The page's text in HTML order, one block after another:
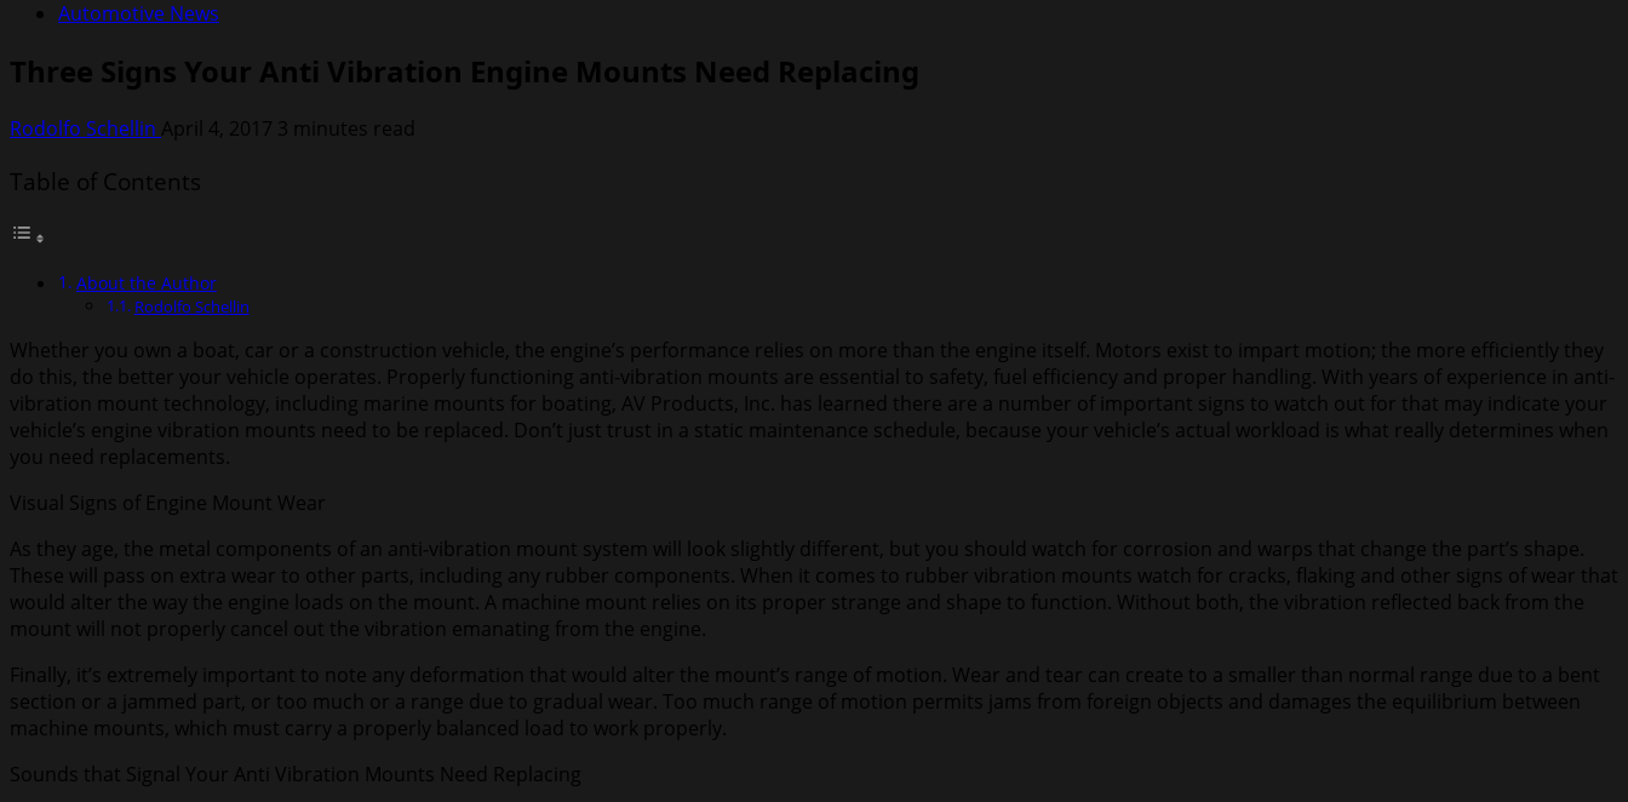
Automotive News
Three Signs Your Anti Vibration Engine Mounts Need Replacing
Rodolfo Schellin April 4, 2017 3 minutes read
Table of Contents
About the Author
Rodolfo Schellin
Whether you own a boat, car or a construction vehicle, the engine’s performance relies on more than the engine itself. Motors exist to impart motion; the more efficiently they
do this, the better your vehicle operates. Properly functioning anti-vibration mounts are essential to safety, fuel efficiency and proper handling. With years of experience in anti-
vibration mount technology, including marine mounts for boating, AV Products, Inc. has learned there are a number of important signs to watch out for that may indicate your
vehicle’s engine vibration mounts need to be replaced. Don’t just trust in a static maintenance schedule, because your vehicle’s actual workload is what really determines when
you need replacements.
Visual Signs of Engine Mount Wear
As they age, the metal components of an anti-vibration mount system will look slightly different, but you should watch for corrosion and warps that change the part’s shape.
These will pass on extra wear to other parts, including any rubber components. When it comes to rubber vibration mounts watch for cracks, flaking and other signs of wear that
would alter the way the engine loads on the mount. A machine mount relies on its proper strange and shape to function. Without both, the vibration reflected back from the
mount will not properly cancel out the vibration emanating from the engine.
Finally, it’s extremely important to note any deformation that would alter the mount’s range of motion. Wear and tear can create to a smaller than normal range due to a bent
section or a jammed part, or too much or a range due to gradual wear. Too much range of motion permits jams from foreign objects and damages the equilibrium between
machine mounts, which must carry a properly balanced load to work properly.
Sounds that Signal Your Anti Vibration Mounts Need Replacing